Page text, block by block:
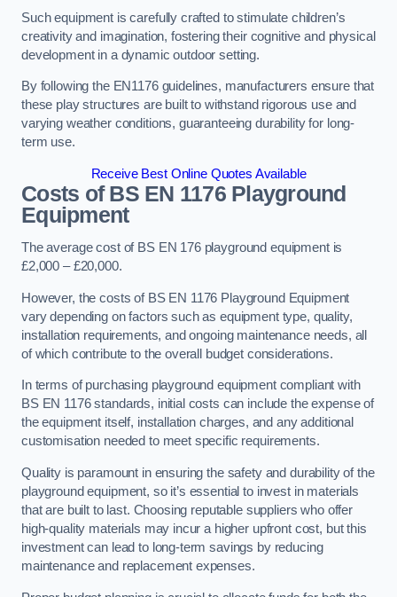
Such equipment is carefully crafted to stimulate children’s
creativity and imagination, fostering their cognitive and physical
development in a dynamic outdoor setting.
By following the EN1176 guidelines, manufacturers ensure that
these play structures are built to withstand rigorous use and
varying weather conditions, guaranteeing durability for long-
term use.
Receive Best Online Quotes Available
Costs of BS EN 1176 Playground
Equipment
The average cost of BS EN 176 playground equipment is
£2,000 – £20,000.
However, the costs of BS EN 1176 Playground Equipment
vary depending on factors such as equipment type, quality,
installation requirements, and ongoing maintenance needs, all
of which contribute to the overall budget considerations.
In terms of purchasing playground equipment compliant with
BS EN 1176 standards, initial costs can include the expense of
the equipment itself, installation charges, and any additional
customisation needed to meet specific requirements.
Quality is paramount in ensuring the safety and durability of the
playground equipment, so it’s essential to invest in materials
that are built to last. Choosing reputable suppliers who offer
high-quality materials may incur a higher upfront cost, but this
investment can lead to long-term savings by reducing
maintenance and replacement expenses.